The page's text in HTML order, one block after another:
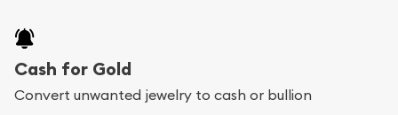
Cash for Gold
Convert unwanted jewelry to cash or bullion